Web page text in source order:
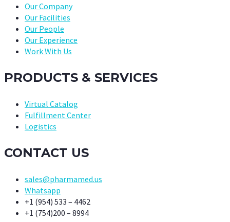
Our Company
Our Facilities
Our People
Our Experience
Work With Us
PRODUCTS & SERVICES
Virtual Catalog
Fulfillment Center
Logistics
CONTACT US
sales@pharmamed.us
Whatsapp
+1 (954) 533 – 4462
+1 (754)200 – 8994